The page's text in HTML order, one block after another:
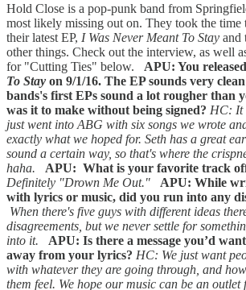
Hold Close is a pop-punk band from
most likely missing out on. They took the time
their latest EP, I Was Never Meant To Stay and
other things. Check out the interview, as well
for "Cutting Ties" below. APU: You released
To Stay on 9/1/16. The EP sounds very
bands's first EPs sound a lot rougher than
was it to make without being signed? HC: It
just went into ABG with six songs we wrote
exactly what we hoped for. Seth has a great
sound a certain way, so that's where the
haha.
APU: What is your favorite track
Definitely "Drown Me Out."
APU: While
with lyrics or music, did you run into any
When there's five guys with different ideas
disagreements, but we never settle for
into it.
APU: Is there a message you’d
away from your lyrics? HC: We just want
with whatever they are going through, and
them feel. We hope our music can be an outlet